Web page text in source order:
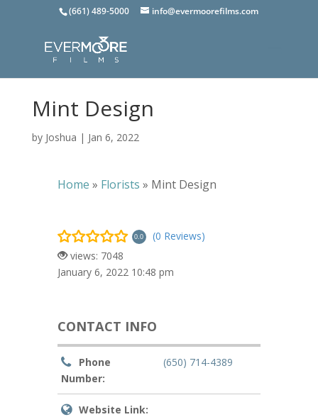
(661) 489-5000 info@evermoorefilms.com
Mint Design
by Joshua | Jan 6, 2022
Home » Florists » Mint Design
0.0
(0 Reviews)
views: 7048
January 6, 2022 10:48 pm
CONTACT INFO
Phone
Number:
(650) 714-4389
Website Link: